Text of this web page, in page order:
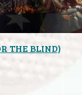
THE BLIND)